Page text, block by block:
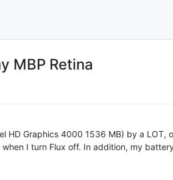
MBP Retina
HD Graphics 4000 1536 MB) by a
I turn Flux off. In addition, my